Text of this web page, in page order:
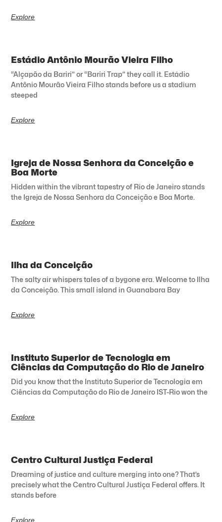
Explore
Estádio Antônio Mourão Vieira Filho
“Alçapão da Bariri” or “Bariri Trap” they call it. Estádio
Antônio Mourão Vieira Filho stands before us a stadium
steeped
Explore
Igreja de Nossa Senhora da Conceição e
Boa Morte
Hidden within the vibrant tapestry of Rio de Janeiro stands
the Igreja de Nossa Senhora da Conceição e Boa Morte.
Explore
Ilha da Conceição
The salty air whispers tales of a bygone era. Welcome to Ilha
da Conceição. This small island in Guanabara Bay
Explore
Instituto Superior de Tecnologia em
Ciências da Computação do Rio de Janeiro
Did you know that the Instituto Superior de Tecnologia em
Ciências da Computação do Rio de Janeiro IST-Rio won the
Explore
Centro Cultural Justiça Federal
Dreaming of justice and culture merging into one? That’s
precisely what the Centro Cultural Justiça Federal offers. It
stands before
Explore